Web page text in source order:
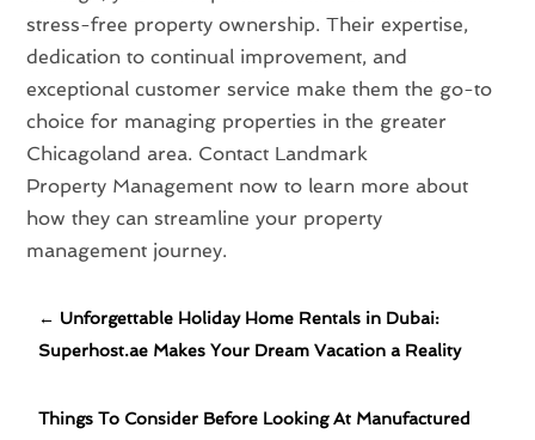
stress-free property ownership. Their expertise,
dedication to continual improvement, and
exceptional customer service make them the go-to
choice for managing properties in the greater
Chicagoland area. Contact Landmark
Property Management now to learn more about
how they can streamline your property
management journey.
← Unforgettable Holiday Home Rentals in Dubai:
Superhost.ae Makes Your Dream Vacation a Reality
Things To Consider Before Looking At Manufactured